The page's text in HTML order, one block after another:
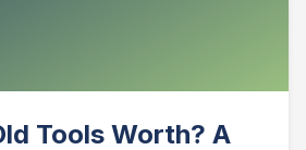
Tools Worth? A